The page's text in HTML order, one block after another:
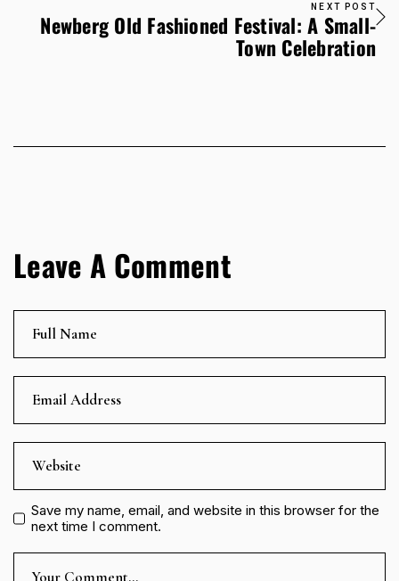
NEXT POST
Newberg Old Fashioned Festival: A Small-
Town Celebration
Leave A Comment
Save my name, email, and website in this browser for the
next time I comment.